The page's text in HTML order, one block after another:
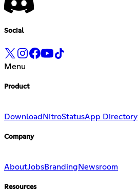
Social
Menu
Product
Download NitroStatusApp Directory
Company
AboutJobsBranding Newsroom
Resources